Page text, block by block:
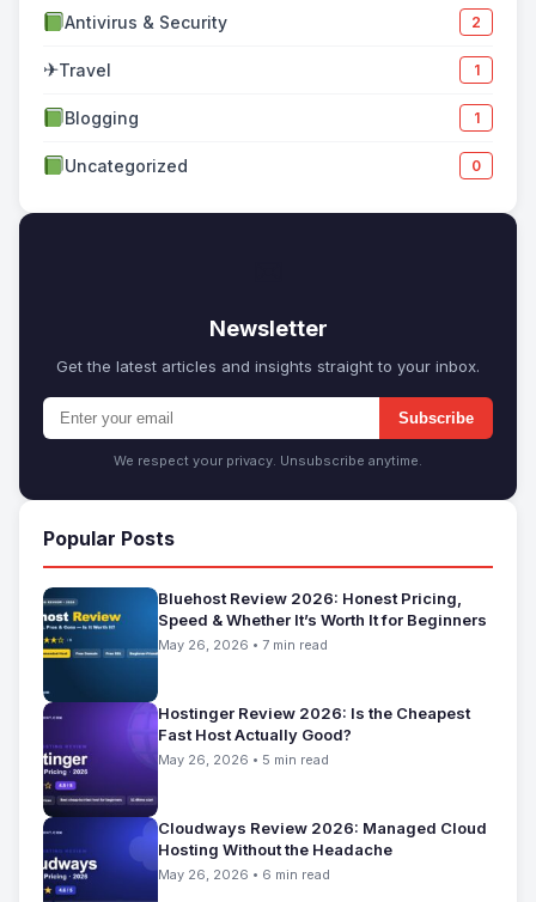
Antivirus & Security 2
✈Travel 1
Blogging 1
Uncategorized 0
Newsletter
Get the latest articles and insights straight to your inbox.
Subscribe
We respect your privacy. Unsubscribe anytime.
Popular Posts
Bluehost Review 2026: Honest Pricing,
Speed & Whether It’s Worth It for Beginners
May 26, 2026 • 7 min read
Hostinger Review 2026: Is the Cheapest
Fast Host Actually Good?
May 26, 2026 • 5 min read
Cloudways Review 2026: Managed Cloud
Hosting Without the Headache
May 26, 2026 • 6 min read